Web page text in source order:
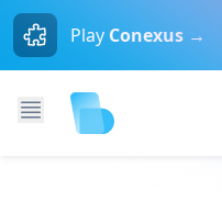
Play Conexus →